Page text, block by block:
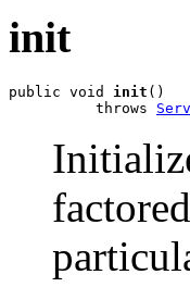
init
public void init ()
          throws